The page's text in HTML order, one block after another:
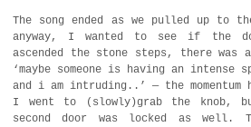
The song ended as we pulled up to
anyway, I wanted to see if the
ascended the stone steps, there was
‘maybe someone is having an
and i am intruding..’ — the momentum
I went to (slowly)grab the knob,
second door was locked as well.